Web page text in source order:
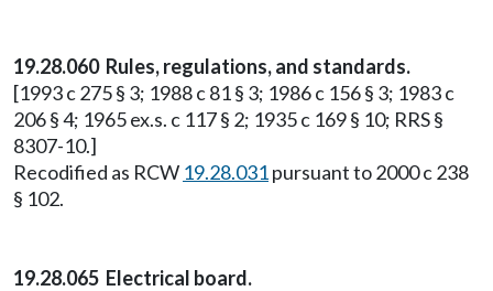
19.28.060 Rules, regulations, and standards.
[1993 c 275 § 3; 1988 c 81 § 3; 1986 c 156 § 3; 1983 c
206 § 4; 1965 ex.s. c 117 § 2; 1935 c 169 § 10; RRS §
8307-10.]
Recodified as RCW 19.28.031pursuant to 2000 c 238
§ 102.
19.28.065 Electrical board.